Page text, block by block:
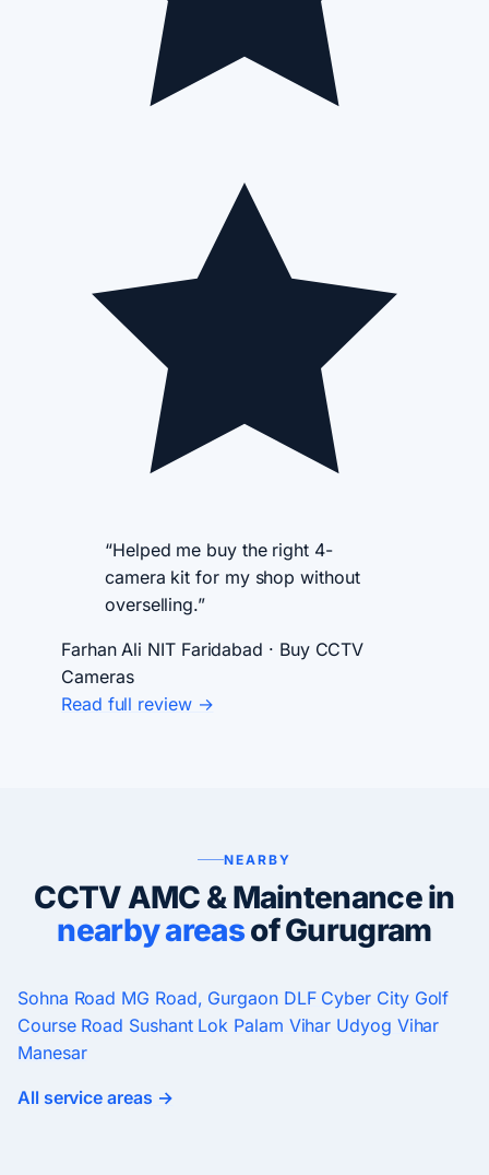
“Helped me buy the right 4-
camera kit for my shop without
overselling.”
Farhan Ali NIT Faridabad · Buy CCTV
Cameras
Read full review →
NEARBY
CCTV AMC & Maintenance in
nearby areasof Gurugram
Sohna Road MG Road, Gurgaon DLF Cyber City Golf
Course Road Sushant Lok Palam Vihar Udyog Vihar
Manesar
All service areas →